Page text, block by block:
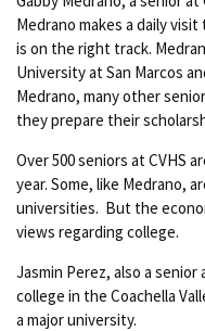
Medrano makes a daily
is on the right track.
University at San Marcos
Medrano, many other
they prepare their
Over 500 seniors at CVHS
year. Some, like Medrano,
universities. But the
views regarding college.
Jasmin Perez, also a
college in the Coachella
a major university.